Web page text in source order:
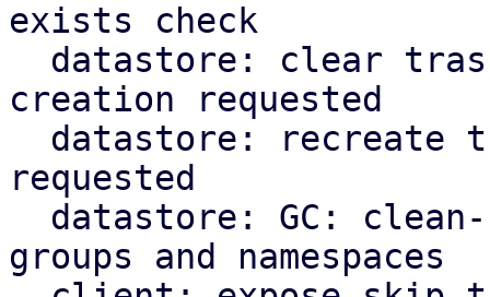
exists check
creation requested
requested
groups and namespaces